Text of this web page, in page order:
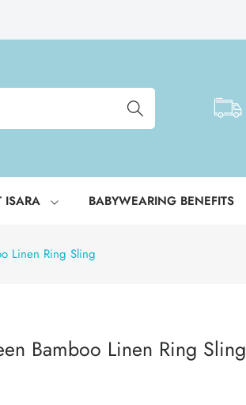
ISARA BABYWEARING BENEFITS
Linen Ring Sling
Bamboo Linen Ring Sling